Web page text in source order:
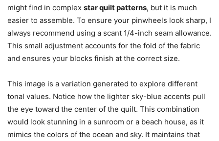
might find in complex star quilt patterns, but it is much
easier to assemble. To ensure your pinwheels look sharp, I
always recommend using a scant 1/4-inch seam allowance.
This small adjustment accounts for the fold of the fabric
and ensures your blocks finish at the correct size.
This image is a variation generated to explore different
tonal values. Notice how the lighter sky-blue accents pull
the eye toward the center of the quilt. This combination
would look stunning in a sunroom or a beach house, as it
mimics the colors of the ocean and sky. It maintains that